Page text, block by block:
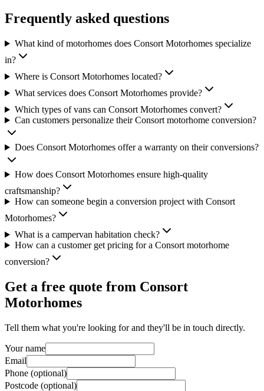
Frequently asked questions
What kind of motorhomes does Consort Motorhomes specialize
in?
Where is Consort Motorhomes located?
What services does Consort Motorhomes provide?
Which types of vans can Consort Motorhomes convert?
Can customers personalize their Consort motorhome conversion?
Does Consort Motorhomes offer a warranty on their conversions?
How does Consort Motorhomes ensure high-quality
craftsmanship?
How can someone begin a conversion project with Consort
Motorhomes?
What is a campervan habitation check?
How can a customer get pricing for a Consort motorhome
conversion?
Get a free quote from Consort
Motorhomes
Tell them what you're looking for and they'll be in touch directly.
Your name
Email
Phone (optional)
Postcode (optional)